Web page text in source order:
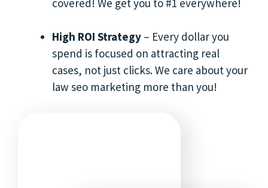
High ROI Strategy – Every dollar you
spend is focused on attracting real
cases, not just clicks. We care about your
law seo marketing more than you!